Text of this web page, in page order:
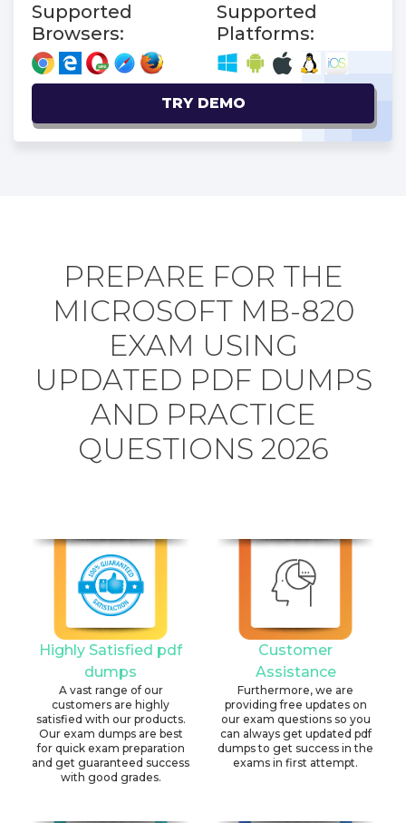
Supported
Browsers:
Supported
Platforms:
TRY DEMO
PREPARE FOR THE
MICROSOFT MB-820
EXAM USING
UPDATED PDF DUMPS
AND PRACTICE
QUESTIONS 2026
Highly Satisfied pdf
dumps
A vast range of our
customers are highly
satisfied with our products.
Our exam dumps are best
for quick exam preparation
and get guaranteed success
with good grades.
Customer
Assistance
Furthermore, we are
providing free updates on
our exam questions so you
can always get updated pdf
dumps to get success in the
exams in first attempt.